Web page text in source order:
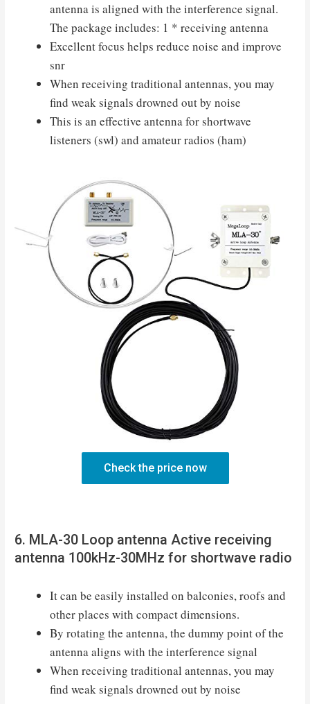
antenna is aligned with the interference signal.
The package includes: 1 * receiving antenna
Excellent focus helps reduce noise and improve
snr
When receiving traditional antennas, you may
find weak signals drowned out by noise
This is an effective antenna for shortwave
listeners (swl) and amateur radios (ham)
Check the price now
6. MLA-30 Loop antenna Active receiving
antenna 100kHz-30MHz for shortwave radio
It can be easily installed on balconies, roofs and
other places with compact dimensions.
By rotating the antenna, the dummy point of the
antenna aligns with the interference signal
When receiving traditional antennas, you may
find weak signals drowned out by noise